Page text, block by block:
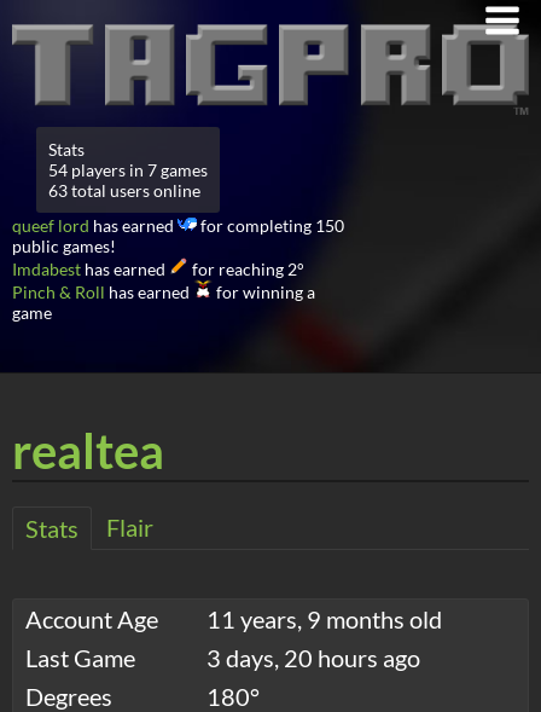
Stats
54 players in 7 games
63 total users online
queef lord has earned
for completing 150
public games!
Imdabest has earned
for reaching 2°
Pinch & Roll has earned
for winning a
game
realtea
Stats Flair
Account Age
11 years, 9 months old
Last Game
3 days, 20 hours ago
Degrees
180°